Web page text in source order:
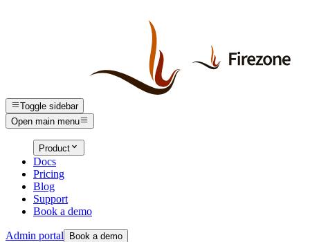
Toggle sidebar
Open main menu
Product
Docs
Pricing
Blog
Support
Book a demo
Admin portal Book a demo